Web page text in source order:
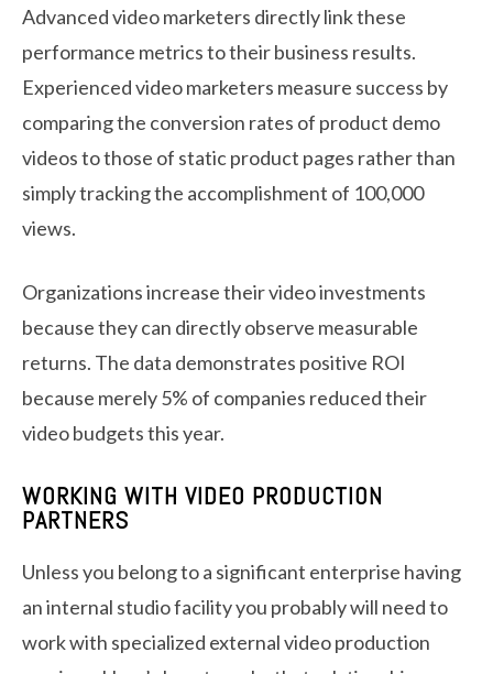
Advanced video marketers directly link these
performance metrics to their business results.
Experienced video marketers measure success by
comparing the conversion rates of product demo
videos to those of static product pages rather than
simply tracking the accomplishment of 100,000
views.
Organizations increase their video investments
because they can directly observe measurable
returns. The data demonstrates positive ROI
because merely 5% of companies reduced their
video budgets this year.
WORKING WITH VIDEO PRODUCTION
PARTNERS
Unless you belong to a significant enterprise having
an internal studio facility you probably will need to
work with specialized external video production